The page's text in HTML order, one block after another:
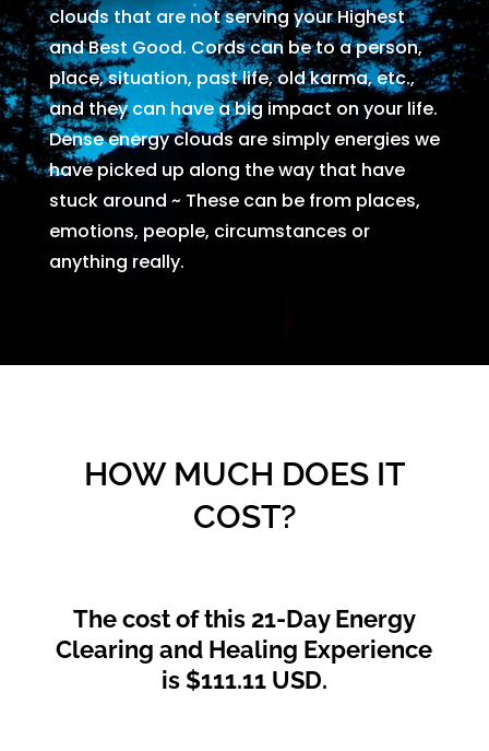
clouds that are not serving your Highest
and Best Good. Cords can be to a person,
place, situation, past life, old karma, etc.,
and they can have a big impact on your life.
Dense energy clouds are simply energies we
have picked up along the way that have
stuck around ~ These can be from places,
emotions, people, circumstances or
anything really.
HOW MUCH DOES IT
COST?
The cost of this 21-Day Energy
Clearing and Healing Experience
is $111.11 USD.